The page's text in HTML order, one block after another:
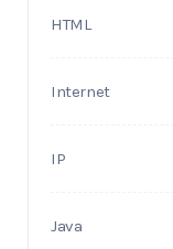
HTML
Internet
IP
Java